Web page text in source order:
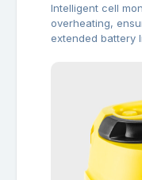
Intelligent cell
overheating,
extended battery